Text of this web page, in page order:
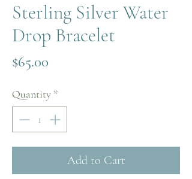
Sterling Silver Water
Drop Bracelet
$65.00
Quantity *
Add to Cart